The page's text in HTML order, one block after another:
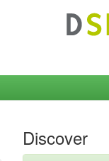
Discover